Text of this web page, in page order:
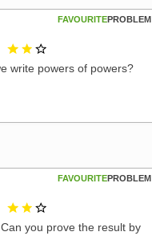
PROBLEM
FAVOURITE
2 out of 3
write powers of powers?
PROBLEM
FAVOURITE
2 out of 3
you prove the result by